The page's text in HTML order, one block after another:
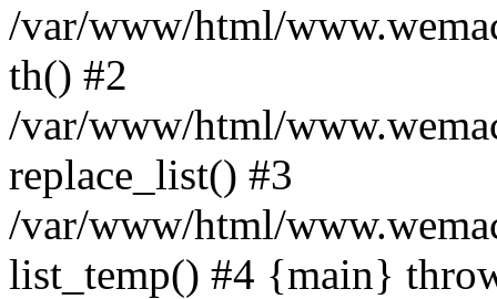
/var/www/html/
th() #2
/var/www/html/
replace_list() #3
/var/www/html/
list_temp() #4 {main}